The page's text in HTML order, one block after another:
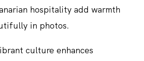
hospitality add warmth
in photos.
culture enhances